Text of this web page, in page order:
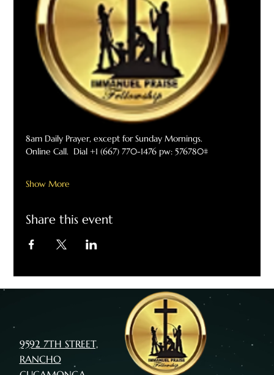
8am Daily Prayer, except for Sunday Mornings.
Online Call.  Dial +1 (667) 770-1476 pw: 576780#
Show More
Share this event
9592 7TH STREET,
RANCHO